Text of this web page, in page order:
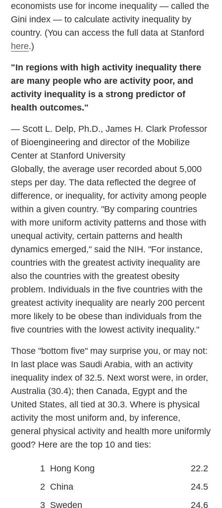
economists use for income inequality — called the
Gini index — to calculate activity inequality by
country. (You can access the full data at Stanford
here.)
"In regions with high activity inequality there
are many people who are activity poor, and
activity inequality is a strong predictor of
health outcomes."
— Scott L. Delp, Ph.D., James H. Clark Professor
of Bioengineering and director of the Mobilize
Center at Stanford University
Globally, the average user recorded about 5,000
steps per day. The data reflected the degree of
difference, or inequality, for activity among people
within a given country. "By comparing countries
with more uniform activity patterns and those with
unequal activity, certain patterns and health
dynamics emerged," said the NIH. "For instance,
countries with the greatest activity inequality are
also the countries with the greatest obesity
problem. Individuals in the five countries with the
greatest activity inequality are nearly 200 percent
more likely to be obese than individuals from the
five countries with the lowest activity inequality."
Those "bottom five" may surprise you, or may not:
In last place was Saudi Arabia, with an activity
inequality index of 32.5. Next worst were, in order,
Australia (30.4); then Canada, Egypt and the
United States, all tied at 30.3. Where is physical
activity the most uniform and, by inference,
general physical activity and health more uniformly
good? Here are the top 10 and ties:
1 Hong Kong
22.2
2 China
24.5
3 Sweden 24.6